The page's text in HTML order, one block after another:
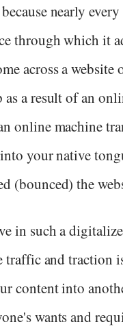
nearly every
through which it
across a
a result of an
online machine
your native
(bounced) the
in such a
traffic and traction
content into
wants and